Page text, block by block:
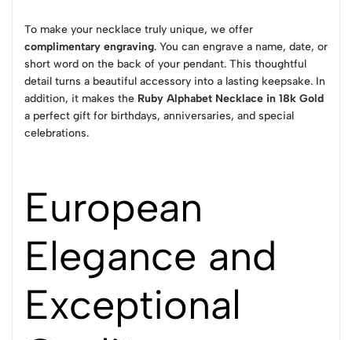
To make your necklace truly unique, we offer
complimentary engraving. You can engrave a name, date, or
short word on the back of your pendant. This thoughtful
detail turns a beautiful accessory into a lasting keepsake. In
addition, it makes the Ruby Alphabet Necklace in 18k Gold
a perfect gift for birthdays, anniversaries, and special
celebrations.
European
Elegance and
Exceptional